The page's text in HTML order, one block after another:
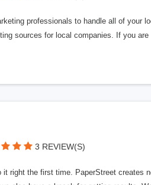
professionals to handle all of your
sources for local companies. If you are
3 REVIEW(S)
right the first time. PaperStreet creates